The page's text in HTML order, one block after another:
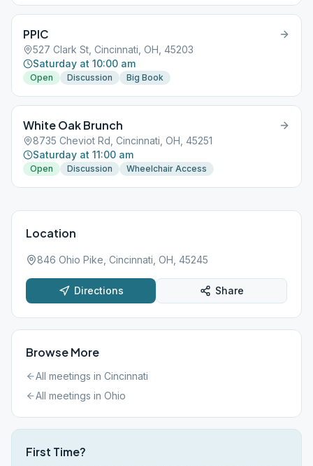
PPIC
527 Clark St, Cincinnati, OH, 45203
Saturday at 10:00 am
Open Discussion Big Book
White Oak Brunch
8735 Cheviot Rd, Cincinnati, OH, 45251
Saturday at 11:00 am
Open Discussion Wheelchair Access
Location
846 Ohio Pike, Cincinnati, OH, 45245
Directions Share
Browse More
All meetings in Cincinnati
All meetings in Ohio
First Time?